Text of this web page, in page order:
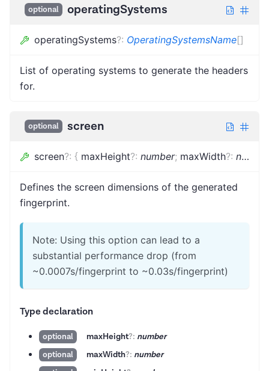
optional operatingSystems
operatingSystems?: OperatingSystemsName[]
List of operating systems to generate the headers
for.
optional screen
screen?: { maxHeight?: number; maxWidth?: number
Defines the screen dimensions of the generated
fingerprint.
Note: Using this option can lead to a
substantial performance drop (from
~0.0007s/fingerprint to ~0.03s/fingerprint)
Type declaration
optional maxHeight?: number
optional
maxWidth?: number